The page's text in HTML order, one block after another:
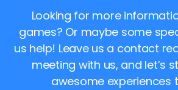
Looking for more
games? Or maybe some
us help! Leave us a contact
meeting with us, and let’s
awesome experiences